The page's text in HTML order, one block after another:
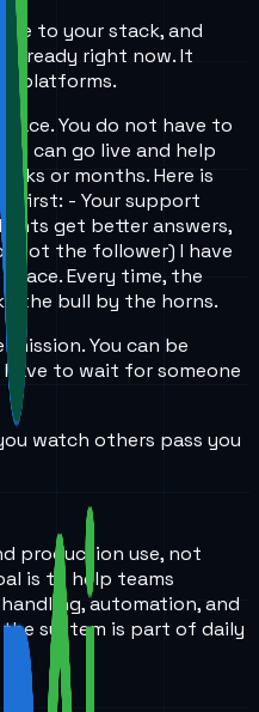
to your stack, and
is ready right now. It
platforms.
You do not have to
can go live and help
or months. Here is
first: - Your support
get better answers,
(not the follower) I have
Every time, the
the bull by the horns.
You can be
to wait for someone
watch others pass you
production use, not
is to help teams
automation, and
system is part of daily